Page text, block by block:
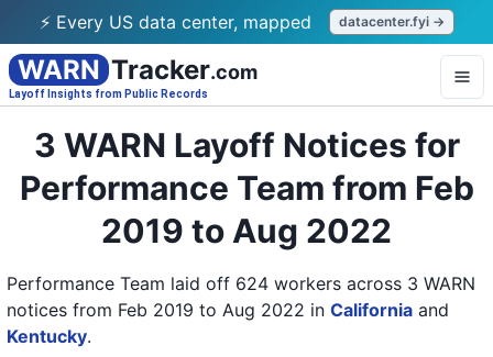
⚡ Every US data center, mapped datacenter.fyi →
WARN Tracker.com
Layoff Insights from Public Records
3 WARN Layoff Notices for
Performance Team from Feb
2019 to Aug 2022
Performance Team laid off 624 workers across 3 WARN
notices from Feb 2019 to Aug 2022 in California and
Kentucky.